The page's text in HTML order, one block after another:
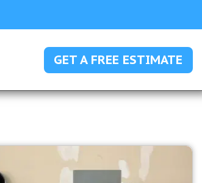
AREASGET A FREE ESTIMATE